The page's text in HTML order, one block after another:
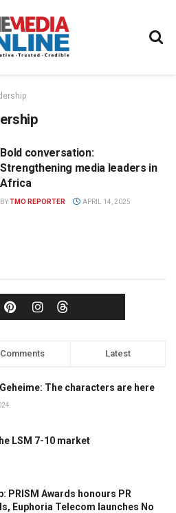
Bold conversation:
Strengthening media leaders in
Africa
BYTMO REPORTER APRIL 14, 2025
Comments Latest
The characters are here
LSM 7-10 market
PRISM Awards honours PR
Euphoria Telecom launches No